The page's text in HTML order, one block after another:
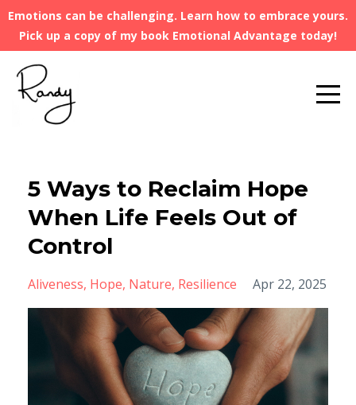
Emotions can be challenging. Learn how to embrace yours.
Pick up a copy of my book Emotional Advantage today!
5 Ways to Reclaim Hope
When Life Feels Out of
Control
Aliveness Hope Nature Resilience Apr 22, 2025